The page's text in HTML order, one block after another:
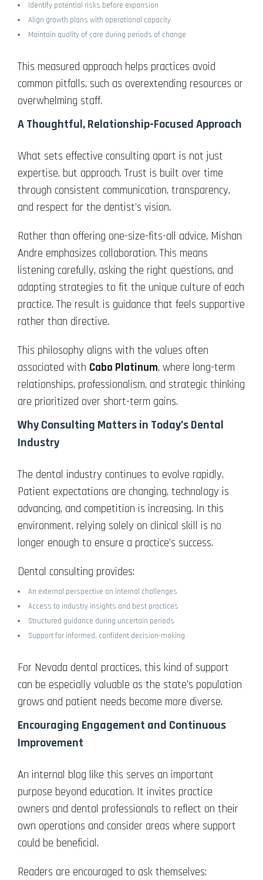
Identify potential risks before expansion
Align growth plans with operational capacity
Maintain quality of care during periods of change
This measured approach helps practices avoid
common pitfalls, such as overextending resources or
overwhelming staff.
A Thoughtful, Relationship-Focused Approach
What sets effective consulting apart is not just
expertise, but approach. Trust is built over time
through consistent communication, transparency,
and respect for the dentist’s vision.
Rather than offering one-size-fits-all advice, Mishan
Andre emphasizes collaboration. This means
listening carefully, asking the right questions, and
adapting strategies to fit the unique culture of each
practice. The result is guidance that feels supportive
rather than directive.
This philosophy aligns with the values often
associated with Cabo Platinum, where long-term
relationships, professionalism, and strategic thinking
are prioritized over short-term gains.
Why Consulting Matters in Today’s Dental
Industry
The dental industry continues to evolve rapidly.
Patient expectations are changing, technology is
advancing, and competition is increasing. In this
environment, relying solely on clinical skill is no
longer enough to ensure a practice’s success.
Dental consulting provides:
An external perspective on internal challenges
Access to industry insights and best practices
Structured guidance during uncertain periods
Support for informed, confident decision-making
For Nevada dental practices, this kind of support
can be especially valuable as the state’s population
grows and patient needs become more diverse.
Encouraging Engagement and Continuous
Improvement
An internal blog like this serves an important
purpose beyond education. It invites practice
owners and dental professionals to reflect on their
own operations and consider areas where support
could be beneficial.
Readers are encouraged to ask themselves: